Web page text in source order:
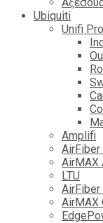
Ubiquiti
Unifi
Amplifi
AirFiber
AirMAX
LTU
AirFiber
AirMAX